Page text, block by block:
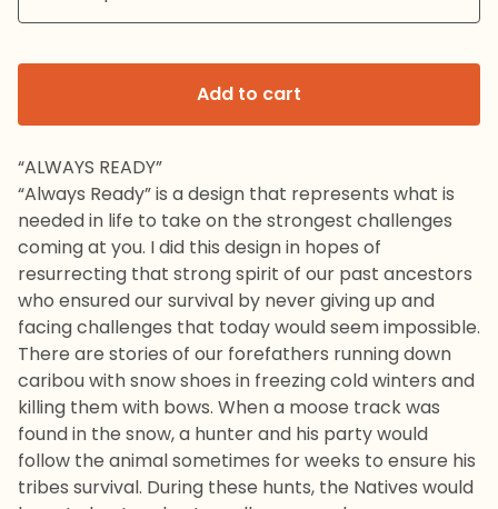
Add to cart
“ALWAYS READY”
“Always Ready” is a design that represents what is
needed in life to take on the strongest challenges
coming at you. I did this design in hopes of
resurrecting that strong spirit of our past ancestors
who ensured our survival by never giving up and
facing challenges that today would seem impossible.
There are stories of our forefathers running down
caribou with snow shoes in freezing cold winters and
killing them with bows. When a moose track was
found in the snow, a hunter and his party would
follow the animal sometimes for weeks to ensure his
tribes survival. During these hunts, the Natives would